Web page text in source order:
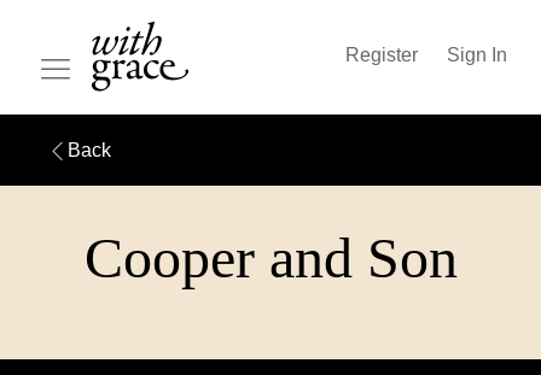
Register Sign In
Back
Cooper and Son